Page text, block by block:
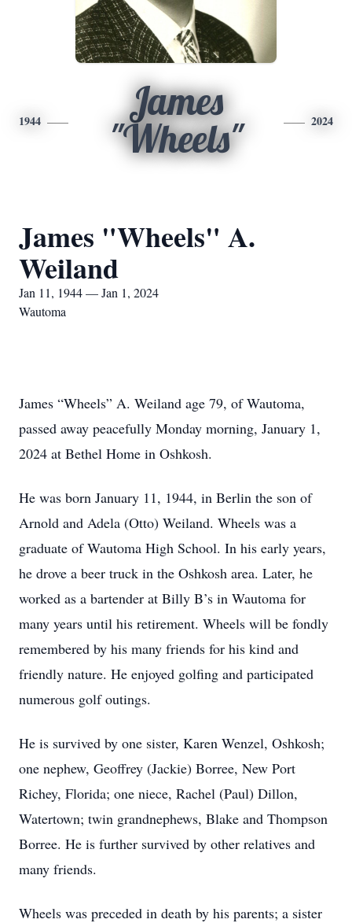
1944
James
"Wheels"
2024
James "Wheels" A.
Weiland
Jan 11, 1944 — Jan 1, 2024
Wautoma
James “Wheels” A. Weiland age 79, of Wautoma,
passed away peacefully Monday morning, January 1,
2024 at Bethel Home in Oshkosh.
He was born January 11, 1944, in Berlin the son of
Arnold and Adela (Otto) Weiland. Wheels was a
graduate of Wautoma High School. In his early years,
he drove a beer truck in the Oshkosh area. Later, he
worked as a bartender at Billy B’s in Wautoma for
many years until his retirement. Wheels will be fondly
remembered by his many friends for his kind and
friendly nature. He enjoyed golfing and participated
numerous golf outings.
He is survived by one sister, Karen Wenzel, Oshkosh;
one nephew, Geoffrey (Jackie) Borree, New Port
Richey, Florida; one niece, Rachel (Paul) Dillon,
Watertown; twin grandnephews, Blake and Thompson
Borree. He is further survived by other relatives and
many friends.
Wheels was preceded in death by his parents; a sister